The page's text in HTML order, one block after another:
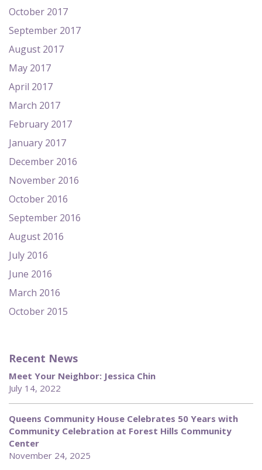
October 2017
September 2017
August 2017
May 2017
April 2017
March 2017
February 2017
January 2017
December 2016
November 2016
October 2016
September 2016
August 2016
July 2016
June 2016
March 2016
October 2015
Recent News
Meet Your Neighbor: Jessica Chin
July 14, 2022
Queens Community House Celebrates 50 Years with
Community Celebration at Forest Hills Community
Center
November 24, 2025